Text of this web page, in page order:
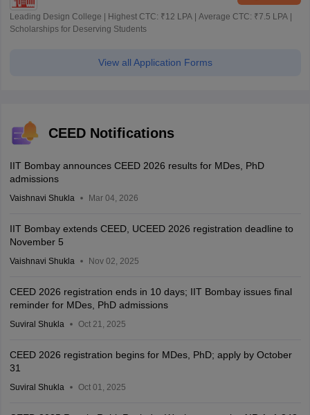
Leading Design College | Highest CTC: ₹12 LPA | Average CTC: ₹7.5 LPA |
Scholarships for Deserving Students
View all Application Forms
CEED Notifications
IIT Bombay announces CEED 2026 results for MDes, PhD
admissions
Vaishnavi Shukla Mar 04, 2026
IIT Bombay extends CEED, UCEED 2026 registration deadline to
November 5
Vaishnavi Shukla Nov 02, 2025
CEED 2026 registration ends in 10 days; IIT Bombay issues final
reminder for MDes, PhD admissions
Suviral Shukla Oct 21, 2025
CEED 2026 registration begins for MDes, PhD; apply by October
31
Suviral Shukla Oct 01, 2025